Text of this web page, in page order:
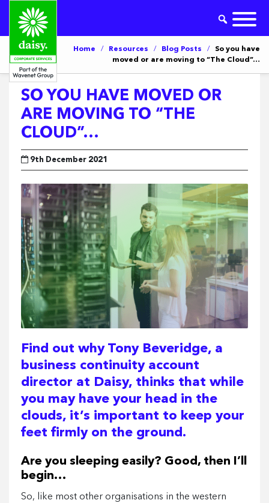
Home / Resources / Blog Posts / So you have
moved or are moving to “The Cloud”…
SO YOU HAVE MOVED OR
ARE MOVING TO “THE
CLOUD”…
9th December 2021
Find out why Tony Beveridge, a
business continuity account
director at Daisy, thinks that while
you may have your head in the
clouds, it’s important to keep your
feet firmly on the ground.
Are you sleeping easily? Good, then I’ll
begin…
So, like most other organisations in the western